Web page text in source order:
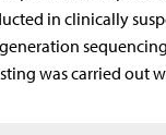
in clinically
was carried out